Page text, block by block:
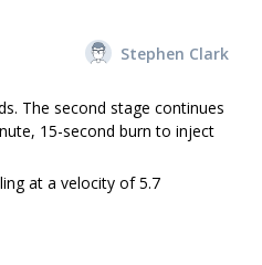
Stephen Clark
The second stage continues
15-second burn to inject
at a velocity of 5.7